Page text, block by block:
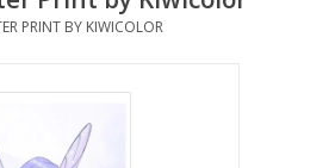
PRINT BY KIWICOLOR